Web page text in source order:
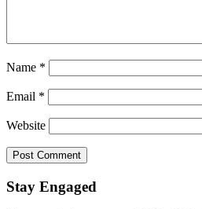
Name *
Email *
Website
Stay Engaged